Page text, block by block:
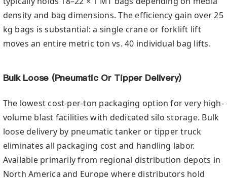
density and bag dimensions. The efficiency gain over 25
kg bags is substantial: a single crane or forklift lift
moves an entire metric ton vs. 40 individual bag lifts.
Bulk Loose (Pneumatic Or Tipper Delivery)
The lowest cost-per-ton packaging option for very high-
volume blast facilities with dedicated silo storage. Bulk
loose delivery by pneumatic tanker or tipper truck
eliminates all packaging cost and handling labor.
Available primarily from regional distribution depots in
North America and Europe where distributors hold